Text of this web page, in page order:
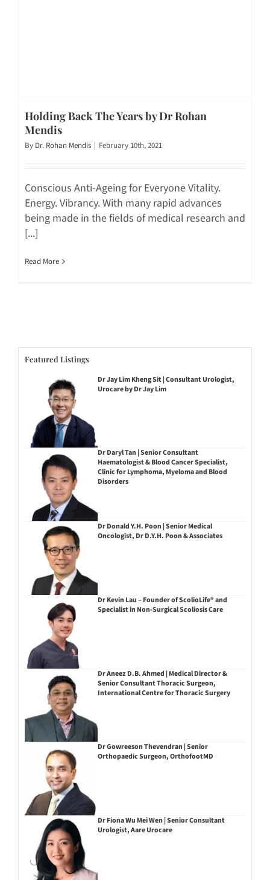
Holding Back The Years by Dr Rohan
Mendis
By Dr. Rohan Mendis | February 10th, 2021
Conscious Anti-Ageing for Everyone Vitality.
Energy. Vibrancy. With many rapid advances
being made in the fields of medical research and
[...]
Read More
Featured Listings
Dr Jay Lim Kheng Sit | Consultant Urologist,
Urocare by Dr Jay Lim
Dr Daryl Tan | Senior Consultant
Haematologist & Blood Cancer Specialist,
Clinic for Lymphoma, Myeloma and Blood
Disorders
Dr Donald Y.H. Poon | Senior Medical
Oncologist, Dr D.Y.H. Poon & Associates
Dr Kevin Lau – Founder of ScolioLife® and
Specialist in Non-Surgical Scoliosis Care
Dr Aneez D.B. Ahmed | Medical Director &
Senior Consultant Thoracic Surgeon,
International Centre for Thoracic Surgery
Dr Gowreeson Thevendran | Senior
Orthopaedic Surgeon, OrthofootMD
Dr Fiona Wu Mei Wen | Senior Consultant
Urologist, Aare Urocare